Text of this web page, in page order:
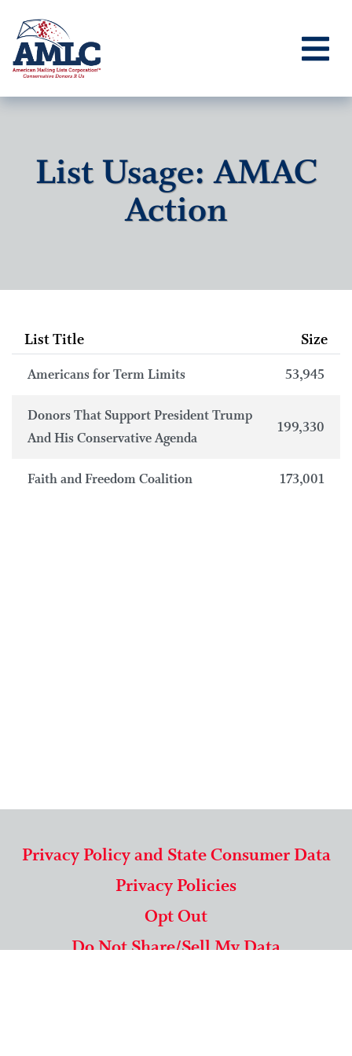
List Usage: AMAC
Action
List Title Size
Americans for Term Limits 53,945
Donors That Support President Trump
And His Conservative Agenda
199,330
Faith and Freedom Coalition 173,001
Privacy Policy and State Consumer Data
Privacy Policies
Opt Out
Do Not Share/Sell My Data